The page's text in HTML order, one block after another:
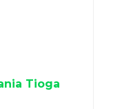
Tioga